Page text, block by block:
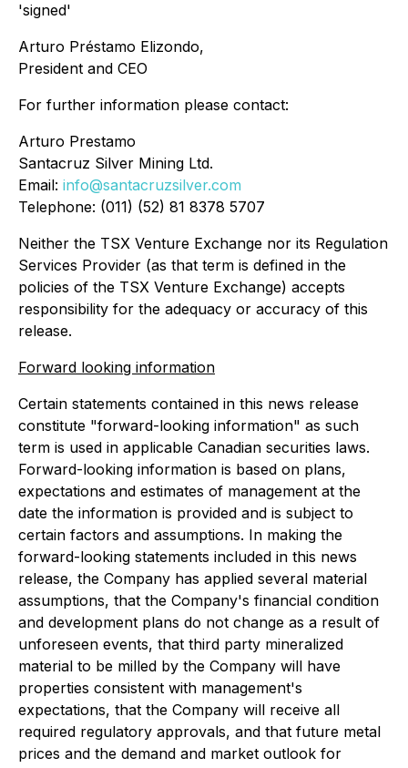
'signed'
Arturo Préstamo Elizondo,
President and CEO
For further information please contact:
Arturo Prestamo
Santacruz Silver Mining Ltd.
Email: info@santacruzsilver.com
Telephone: (011) (52) 81 8378 5707
Neither the TSX Venture Exchange nor its Regulation
Services Provider (as that term is defined in the
policies of the TSX Venture Exchange) accepts
responsibility for the adequacy or accuracy of this
release.
Forward looking information
Certain statements contained in this news release
constitute "forward-looking information" as such
term is used in applicable Canadian securities laws.
Forward-looking information is based on plans,
expectations and estimates of management at the
date the information is provided and is subject to
certain factors and assumptions. In making the
forward-looking statements included in this news
release, the Company has applied several material
assumptions, that the Company's financial condition
and development plans do not change as a result of
unforeseen events, that third party mineralized
material to be milled by the Company will have
properties consistent with management's
expectations, that the Company will receive all
required regulatory approvals, and that future metal
prices and the demand and market outlook for